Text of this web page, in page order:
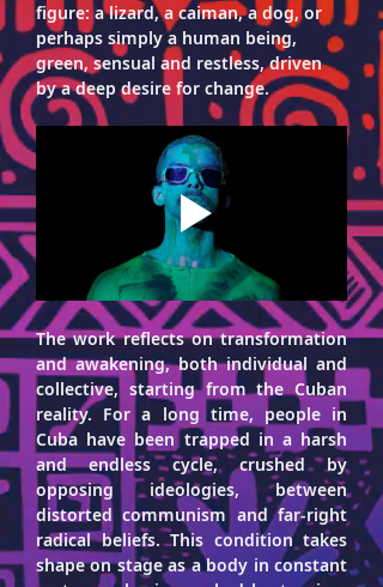
figure: a lizard, a caiman, a dog, or
perhaps simply a human being,
green, sensual and restless, driven
by a deep desire for change.
The work reflects on transformation
and awakening, both individual and
collective, starting from the Cuban
reality. For a long time, people in
Cuba have been trapped in a harsh
and endless cycle, crushed by
opposing ideologies, between
distorted communism and far-right
radical beliefs. This condition takes
shape on stage as a body in constant